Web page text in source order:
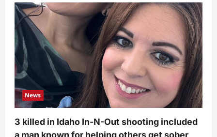
News
3 killed in Idaho In-N-Out shooting included